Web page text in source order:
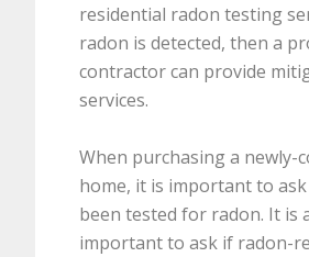
residential radon testing
radon is detected, then a
contractor can provide
services.
When purchasing a newly-
home, it is important to
been tested for radon. It is
important to ask if radon-